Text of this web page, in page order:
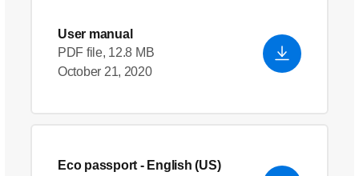
User manual
PDF file, 12.8 MB
October 21, 2020
Eco passport - English (US)